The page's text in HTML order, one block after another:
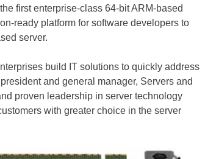
first enterprise-class 64-bit ARM-based
ready platform for software developers to
server.
build IT solutions to quickly address
and general manager, Servers and
proven leadership in server technology
with greater choice in the server